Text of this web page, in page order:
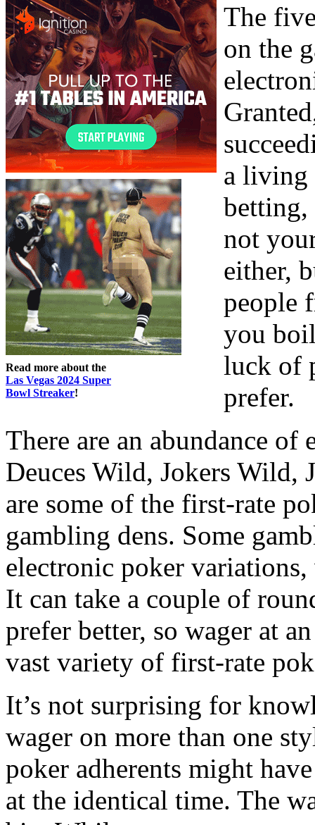
Read more about the
Las Vegas 2024 Super
Bowl Streaker!
The
on the
a living
betting,
not
either,
people
you
luck of
prefer.
There are an abundance of
Deuces Wild, Jokers Wild,
are some of the first-rate
gambling dens. Some
electronic poker
It can take a couple of
prefer better, so wager at
vast variety of first-rate
It’s not surprising for
wager on more than one
poker adherents might
at the identical time. The